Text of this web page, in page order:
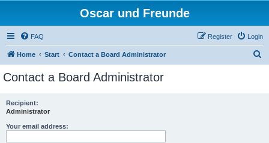
Oscar und Freunde
FAQ Login
Register
Home Start Contact a Board Administrator
Contact a Board Administrator
Recipient:
Administrator
Your email address: